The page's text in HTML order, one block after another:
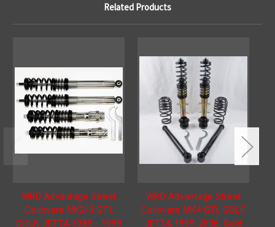
Related Products
WRD Advantage Street
Coilovers MK2/3 GTI,
GOLF, JETTA 1985 - 1999
WRD Advantage Street
Coilovers MK4 GTI, GOLF,
JETTA 1999-2006, Gold